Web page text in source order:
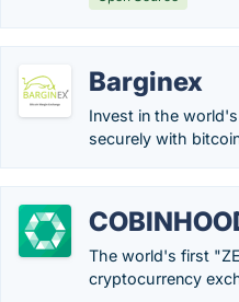
Barginex
Invest in the
securely with
The world's first
cryptocurrency